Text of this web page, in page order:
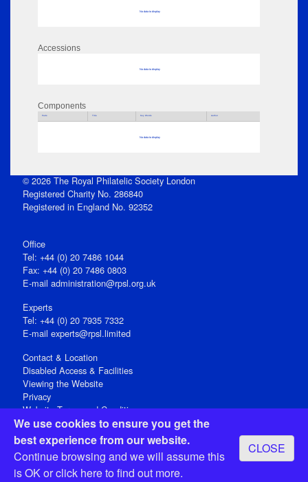
We use cookies to ensure you get the
best experience from our website.
Continue browsing and we will assume this
is OK orclick hereto find out more.
CLOSE
No data to display
Accessions
No data to display
Components
Parts Title Key Words Author
No data to display
© 2026 The Royal Philatelic Society London
Registered Charity No. 286840
Registered in England No. 92352
Office
Tel: +44 (0) 20 7486 1044
Fax: +44 (0) 20 7486 0803
E‑mail administration@rpsl.org.uk
Experts
Tel: +44 (0) 20 7935 7332
E-mail experts@rpsl.limited
Contact & Location
Disabled Access & Facilities
Viewing the Website
Privacy
Website Terms and Conditions
Social Media
Registered Office: 15 Abchurch Lane, London EC4N 7BW, UK
Open 9-30am-5pm Monday - Friday